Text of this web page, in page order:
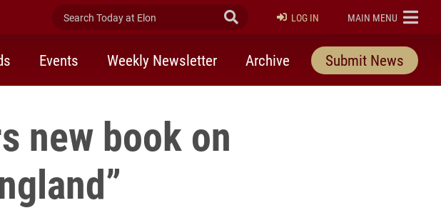
Search Today at Elon Submit Search
LOG IN ELON
MAIN MENU
Events Weekly Newsletter Archive Submit News
new book on